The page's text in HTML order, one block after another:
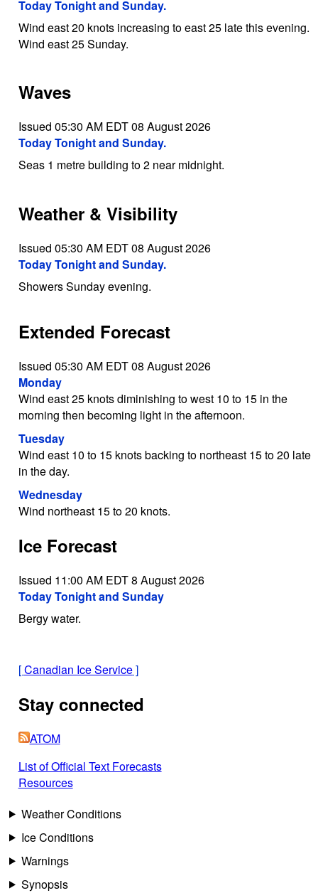
Today Tonight and Sunday.
Wind east 20 knots increasing to east 25 late this evening.
Wind east 25 Sunday.
Waves
Issued 05:30 AM EDT 08 August 2026
Today Tonight and Sunday.
Seas 1 metre building to 2 near midnight.
Weather & Visibility
Issued 05:30 AM EDT 08 August 2026
Today Tonight and Sunday.
Showers Sunday evening.
Extended Forecast
Issued 05:30 AM EDT 08 August 2026
Monday
Wind east 25 knots diminishing to west 10 to 15 in the
morning then becoming light in the afternoon.
Tuesday
Wind east 10 to 15 knots backing to northeast 15 to 20 late
in the day.
Wednesday
Wind northeast 15 to 20 knots.
Ice Forecast
Issued 11:00 AM EDT 8 August 2026
Today Tonight and Sunday
Bergy water.
[Canadian Ice Service]
Stay connected
ATOM
List of Official Text Forecasts
Resources
Weather Conditions
Ice Conditions
Warnings
Synopsis